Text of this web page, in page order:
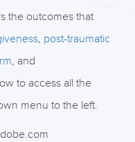
the outcomes that
, post-traumatic
, and
to access all the
menu to the left.